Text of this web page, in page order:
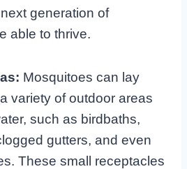
generation of
able to thrive.
Mosquitoes can lay
variety of outdoor areas
such as birdbaths,
gutters, and even
These small receptacles